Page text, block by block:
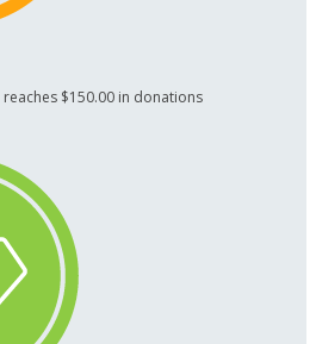
reaches $150.00 in donations